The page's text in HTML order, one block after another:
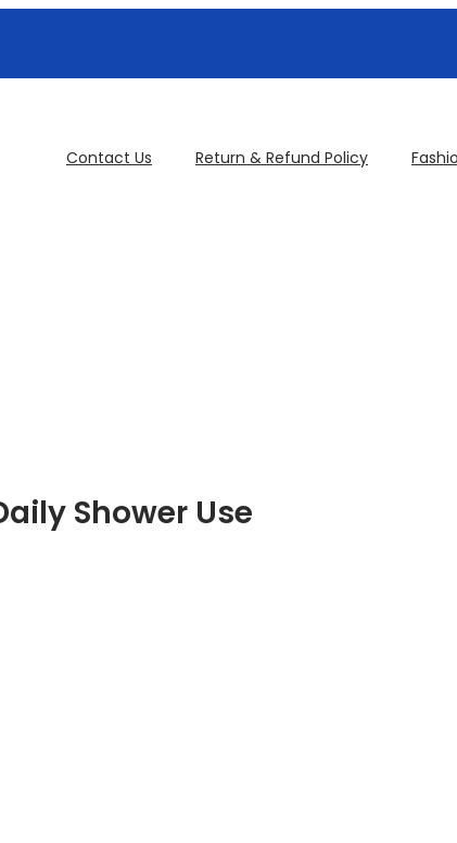
Contact Us Return & Refund Policy
Shower Use